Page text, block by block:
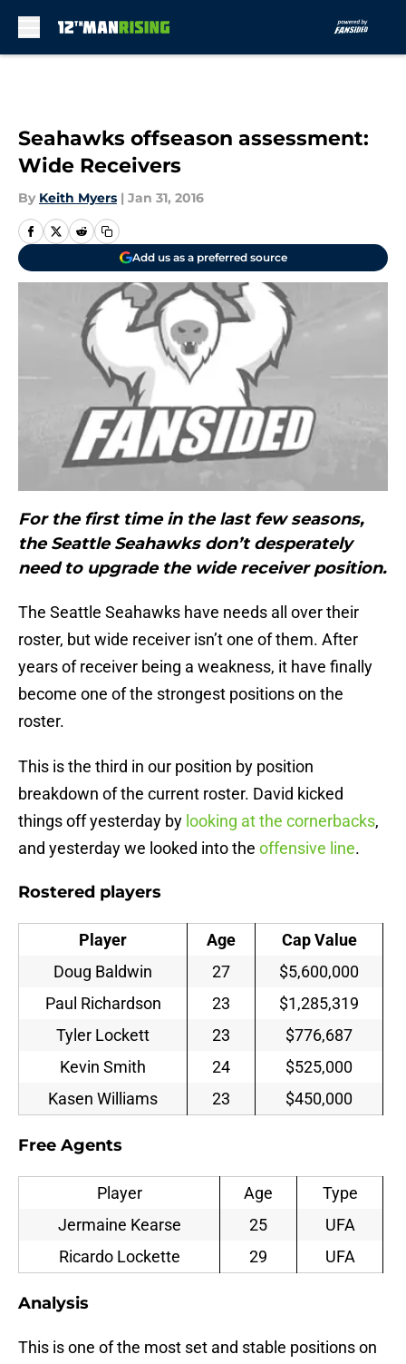
Seahawks offseason assessment:
Wide Receivers
By Keith Myers | Jan 31, 2016
Add us as a preferred source
For the first time in the last few seasons,
the Seattle Seahawks don’t desperately
need to upgrade the wide receiver position.
The Seattle Seahawks have needs all over their
roster, but wide receiver isn’t one of them. After
years of receiver being a weakness, it have finally
become one of the strongest positions on the
roster.
This is the third in our position by position
breakdown of the current roster. David kicked
things off yesterday by looking at the cornerbacks,
and yesterday we looked into the offensive line.
Rostered players
Player Age
Cap Value
Doug Baldwin
27
$5,600,000
Paul Richardson
23
$1,285,319
Tyler Lockett
23
$776,687
Kevin Smith
24
$525,000
Kasen Williams
23 $450,000
Free Agents
Player Age
Type
Jermaine Kearse
25
UFA
Ricardo Lockette
29 UFA
Analysis
This is one of the most set and stable positions on